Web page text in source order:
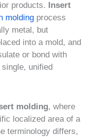
products.
Insert
molding process
metal, but
into a mold, and
or bond with
unified
molding, where
localized area of a
terminology differs,